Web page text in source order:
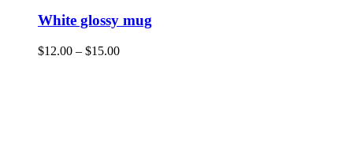
White glossy mug
$12.00 – $15.00